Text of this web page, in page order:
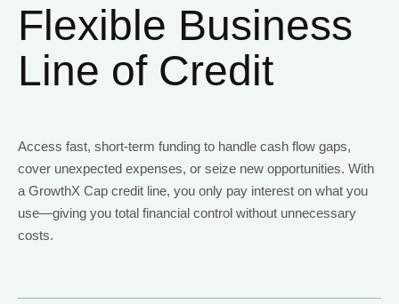
Flexible Business
Line of Credit
Access fast, short-term funding to handle cash flow gaps,
cover unexpected expenses, or seize new opportunities. With
a GrowthX Cap credit line, you only pay interest on what you
use—giving you total financial control without unnecessary
costs.